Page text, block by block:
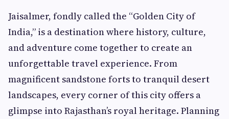
Jaisalmer, fondly called the “Golden City of
India,” is a destination where history, culture,
and adventure come together to create an
unforgettable travel experience. From
magnificent sandstone forts to tranquil desert
landscapes, every corner of this city offers a
glimpse into Rajasthan’s royal heritage. Planning